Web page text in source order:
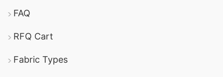
FAQ
RFQ Cart
Fabric Types